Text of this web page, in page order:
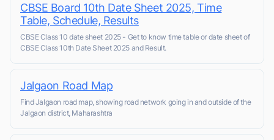
CBSE Board 10th Date Sheet 2025, Time
Table, Schedule, Results
CBSE Class 10 date sheet 2025 - Get to know time table or date sheet of
CBSE Class 10th Date Sheet 2025 and Result.
Jalgaon Road Map
Find Jalgaon road map, showing road network going in and outside of the
Jalgaon district, Maharashtra